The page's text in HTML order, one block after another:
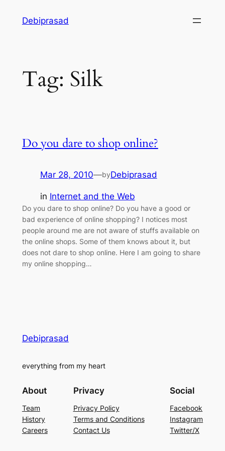
Debiprasad
Tag: Silk
Do you dare to shop online?
Mar 28, 2010—byDebiprasad
in Internet and the Web
Do you dare to shop online? Do you have a good or
bad experience of online shopping? I notices most
people around me are not aware of stuffs available on
the online shops. Some of them knows about it, but
does not dare to shop online. Here I am going to share
my online shopping…
Debiprasad
everything from my heart
About
Team
History
Careers
Privacy
Privacy Policy
Terms and Conditions
Contact Us
Social
Facebook
Instagram
Twitter/X